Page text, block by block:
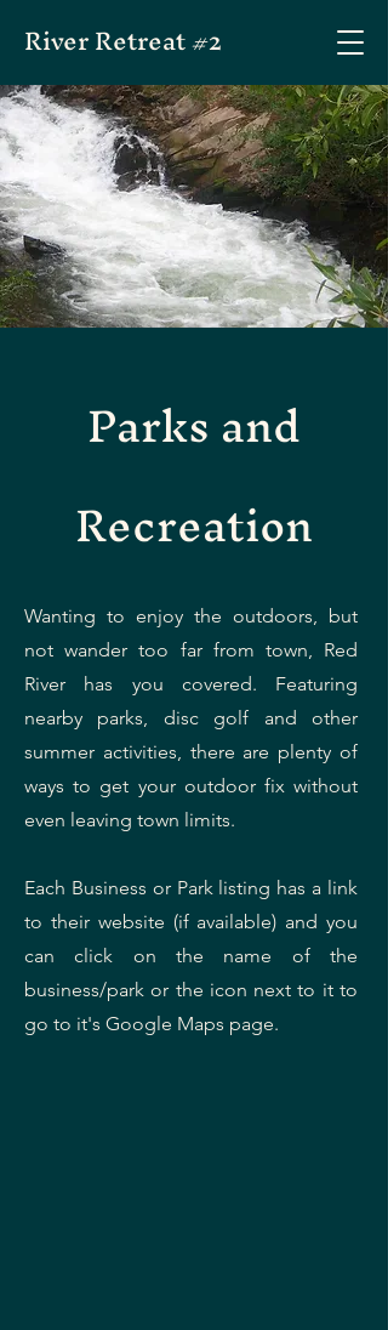
River Retreat #2
Parks and
Recreation
Wanting to enjoy the outdoors, but
not wander too far from town, Red
River has you covered. Featuring
nearby parks, disc golf and other
summer activities, there are plenty of
ways to get your outdoor fix without
even leaving town limits.
Each Business or Park listing has a link
to their website (if available) and you
can click on the name of the
business/park or the icon next to it to
go to it's Google Maps page.